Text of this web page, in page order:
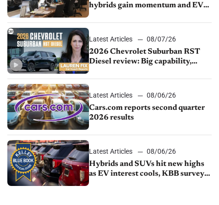
hybrids gain momentum and EV
Latest Articles
08/07/26
2026 Chevrolet Suburban RST
Diesel review: Big capability,
Latest Articles
08/06/26
Cars.com reports second quarter
2026 results
Latest Articles
08/06/26
Hybrids and SUVs hit new highs
as EV interest cools, KBB survey